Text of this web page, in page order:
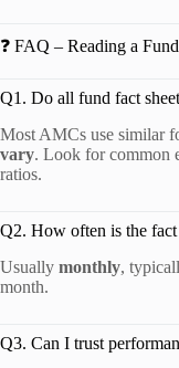
❓ FAQ – Reading a
Q1. Do all fund fact
Most AMCs use similar
vary. Look for common
ratios.
Q2. How often is the fact
Usually monthly,
month.
Q3. Can I trust